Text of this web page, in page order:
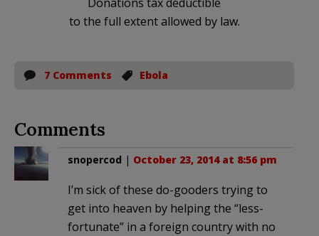
to the full extent allowed by law.
7 Comments Ebola
Comments
snopercod | October 23, 2014 at 8:56 pm
I’m sick of these do-gooders trying to
get into heaven by helping the “less-
fortunate” in a foreign country with no